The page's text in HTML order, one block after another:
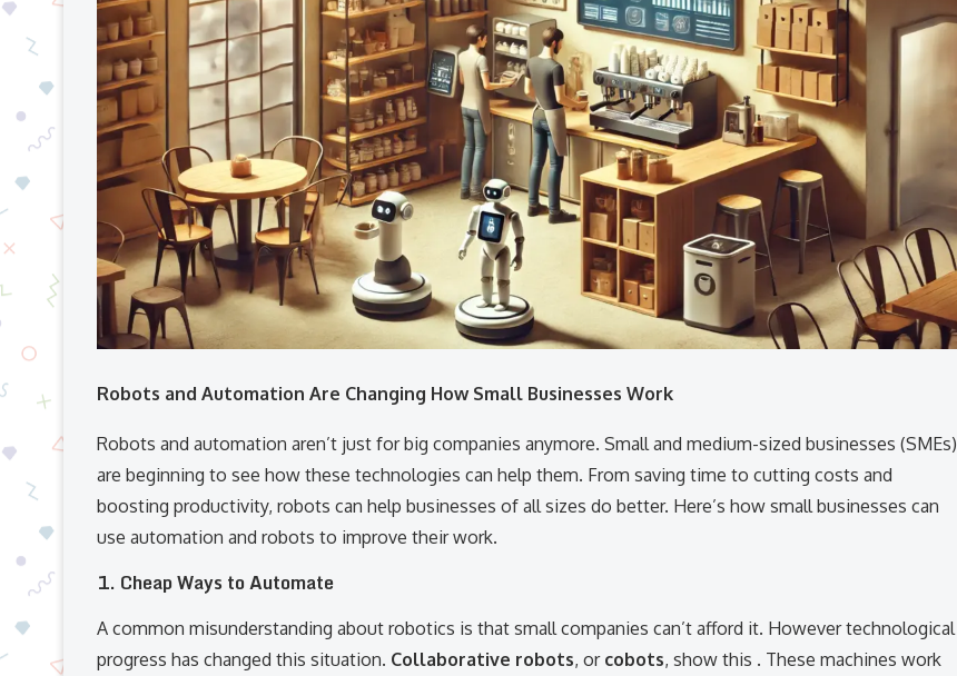
Robots and Automation Are Changing How Small Businesses Work
Robots and automation aren’t just for big companies anymore. Small and medium-sized businesses (SMEs)
are beginning to see how these technologies can help them. From saving time to cutting costs and
boosting productivity, robots can help businesses of all sizes do better. Here’s how small businesses can
use automation and robots to improve their work.
1. Cheap Ways to Automate
A common misunderstanding about robotics is that small companies can’t afford it. However technological
progress has changed this situation. Collaborative robots, or cobots, show this . These machines work